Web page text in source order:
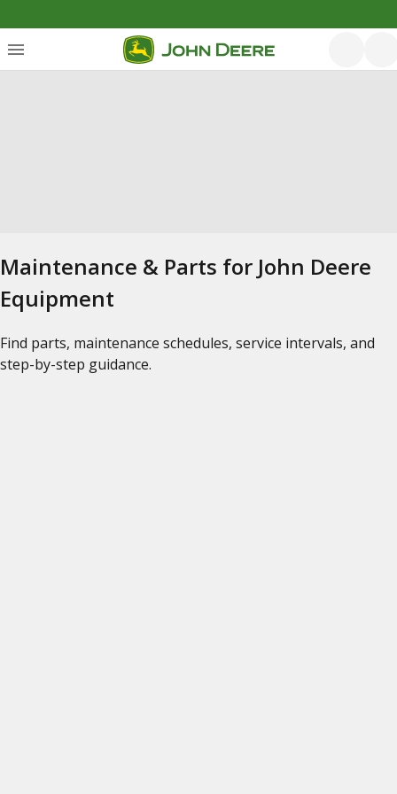
Maintenance & Parts for John Deere
Equipment
Find parts, maintenance schedules, service intervals, and
step-by-step guidance.